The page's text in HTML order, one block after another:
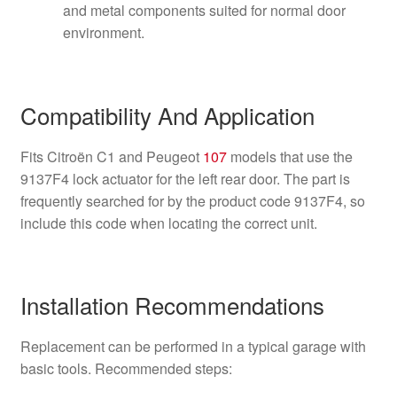
and metal components suited for normal door
environment.
Compatibility And Application
Fits Citroën C1 and Peugeot 107models that use the
9137F4 lock actuator for the left rear door. The part is
frequently searched for by the product code 9137F4, so
include this code when locating the correct unit.
Installation Recommendations
Replacement can be performed in a typical garage with
basic tools. Recommended steps: